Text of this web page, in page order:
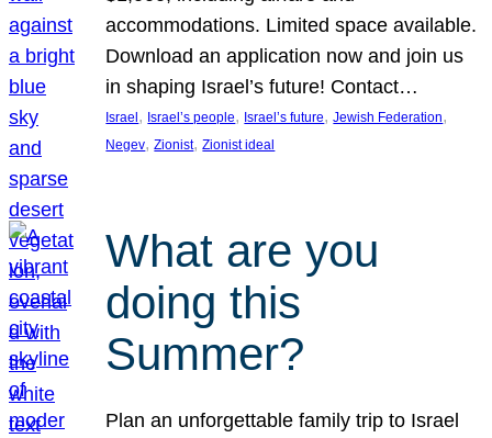
accommodations. Limited space available.
Download an application now and join us
in shaping Israel’s future! Contact…
Israel , Israel’s people, Israel’s future, Jewish Federation
Negev, Zionist, Zionist ideal
What are you
doing this
Summer?
Plan an unforgettable family trip to Israel